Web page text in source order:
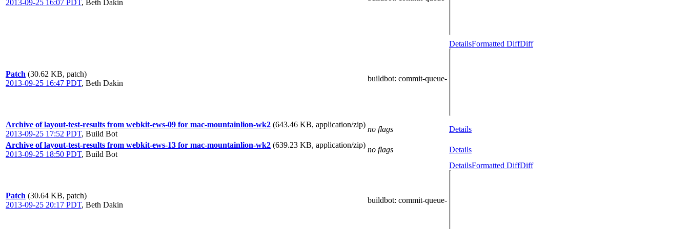
2013-09-25 16:07 PDT, Beth Dakin
Patch (30.62 KB, patch)
2013-09-25 16:47 PDT, Beth Dakin
buildbot: commit-queue-
DetailsFormatted DiffDiff
Archive of layout-test-results from webkit-ews-09 for mac-mountainlion-wk2 (643.46 KB, application/zip)
2013-09-25 17:52 PDT, Build Bot
no flags
Details
Archive of layout-test-results from webkit-ews-13 for mac-mountainlion-wk2 (639.23 KB, application/zip)
2013-09-25 18:50 PDT, Build Bot
no flags Details
Patch (30.64 KB, patch)
2013-09-25 20:17 PDT, Beth Dakin
buildbot: commit-queue-
DetailsFormatted DiffDiff